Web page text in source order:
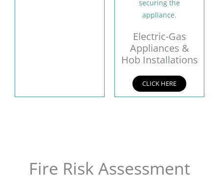
Electric-Gas
Appliances &
Hob Installations
CLICK HERE
Fire Risk Assessment